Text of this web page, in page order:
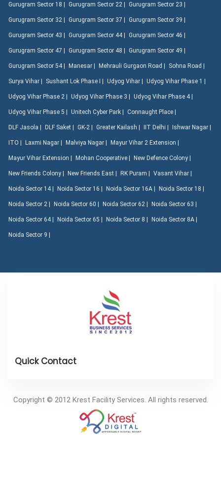
Gurugram Sector 18 | Gurugram Sector 22 | Gurugram Sector 23 |
Gurugram Sector 32 | Gurugram Sector 37 | Gurugram Sector 39 |
Gurugram Sector 43 | Gurugram Sector 44 | Gurugram Sector 46 |
Gurugram Sector 47 | Gurugram Sector 48 | Gurugram Sector 49 |
Gurugram Sector 54 | Manesar | Mehrauli Gurgaon Road | Sohna Road |
Surya Vihar | Sushant Lok Phase I | Udyog Vihar | Udyog Vihar Phase 1 |
Udyog Vihar Phase 2 | Udyog Vihar Phase 3 | Udyog Vihar Phase 4 |
Udyog Vihar Phase 5 | Unitech Cyber Park | Connaught Place |
DLF Jasola | DLF Saket | GK-2 | Greater Kailash | IIT Delhi | Ishwar Nagar |
ITO | Laxmi Nagar | Malviya Nagar | Mayur Vihar 2 Extension |
Mayur Vihar Extension | Mohan Cooperative | New Defence Colony |
New Friends Colony | New Friends East | RK Puram | Vasant Vihar |
Noida Sector 14 | Noida Sector 16 | Noida Sector 16A | Noida Sector 18 |
Noida Sector 2 | Noida Sector 60 | Noida Sector 62 | Noida Sector 63 |
Noida Sector 64 | Noida Sector 65 | Noida Sector 8 | Noida Sector 8A |
Noida Sector 9 |
Copyright © 2012 Krest Facility Services. All rights reserved.